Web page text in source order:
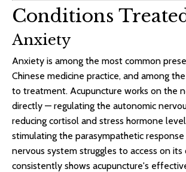
Conditions
Anxiety
Anxiety is among the most common
Chinese medicine practice, and among
to treatment. Acupuncture works on the
directly — regulating the autonomic
reducing cortisol and stress hormone
stimulating the parasympathetic
nervous system struggles to access on its
consistently shows acupuncture's